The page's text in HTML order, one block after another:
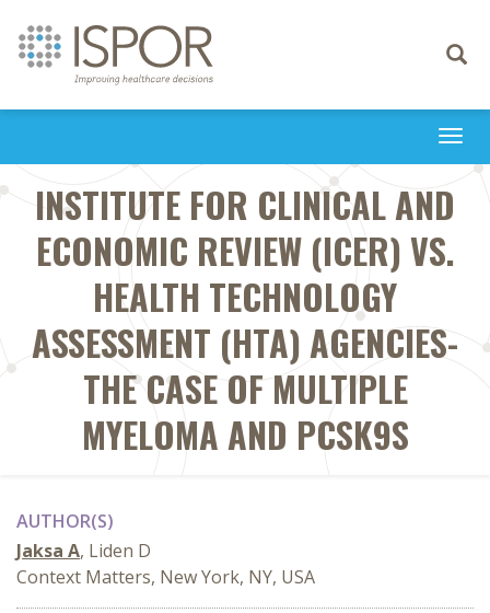
Toggle
INSTITUTE FOR CLINICAL AND
ECONOMIC REVIEW (ICER) VS.
HEALTH TECHNOLOGY
ASSESSMENT (HTA) AGENCIES-
THE CASE OF MULTIPLE
MYELOMA AND PCSK9S
AUTHOR(S)
Jaksa A, Liden D
Context Matters, New York, NY, USA